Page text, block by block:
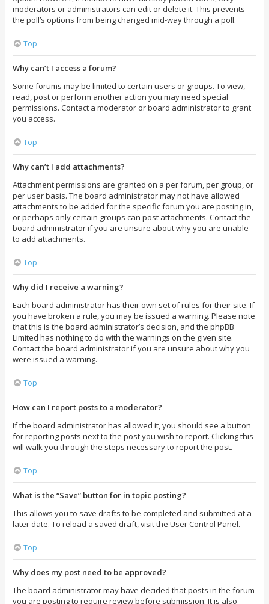
moderators or administrators can edit or delete it. This prevents
the poll’s options from being changed mid-way through a poll.
Top
Why can’t I access a forum?
Some forums may be limited to certain users or groups. To view,
read, post or perform another action you may need special
permissions. Contact a moderator or board administrator to grant
you access.
Top
Why can’t I add attachments?
Attachment permissions are granted on a per forum, per group, or
per user basis. The board administrator may not have allowed
attachments to be added for the specific forum you are posting in,
or perhaps only certain groups can post attachments. Contact the
board administrator if you are unsure about why you are unable
to add attachments.
Top
Why did I receive a warning?
Each board administrator has their own set of rules for their site. If
you have broken a rule, you may be issued a warning. Please note
that this is the board administrator’s decision, and the phpBB
Limited has nothing to do with the warnings on the given site.
Contact the board administrator if you are unsure about why you
were issued a warning.
Top
How can I report posts to a moderator?
If the board administrator has allowed it, you should see a button
for reporting posts next to the post you wish to report. Clicking this
will walk you through the steps necessary to report the post.
Top
What is the “Save” button for in topic posting?
This allows you to save drafts to be completed and submitted at a
later date. To reload a saved draft, visit the User Control Panel.
Top
Why does my post need to be approved?
The board administrator may have decided that posts in the forum
you are posting to require review before submission. It is also